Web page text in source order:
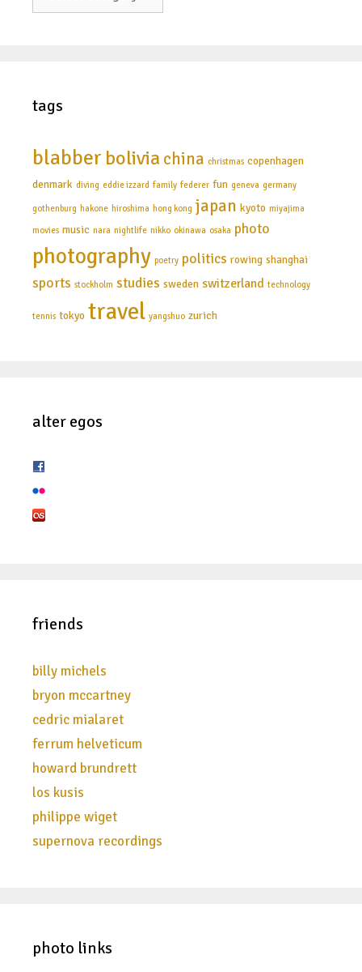
tags
blabber bolivia china christmas copenhagen
denmark diving eddie izzard family federer fun geneva germany
gothenburg hakone hiroshima hong kong japan kyoto miyajima
movies music nara nightlife nikko okinawa osaka photo
photography poetry politics rowing shanghai
sports stockholm studies sweden switzerland technology
tennis tokyo travel yangshuo zurich
alter egos
friends
billy michels
bryon mccartney
cedric mialaret
ferrum helveticum
howard brundrett
los kusis
philippe wiget
supernova recordings
photo links